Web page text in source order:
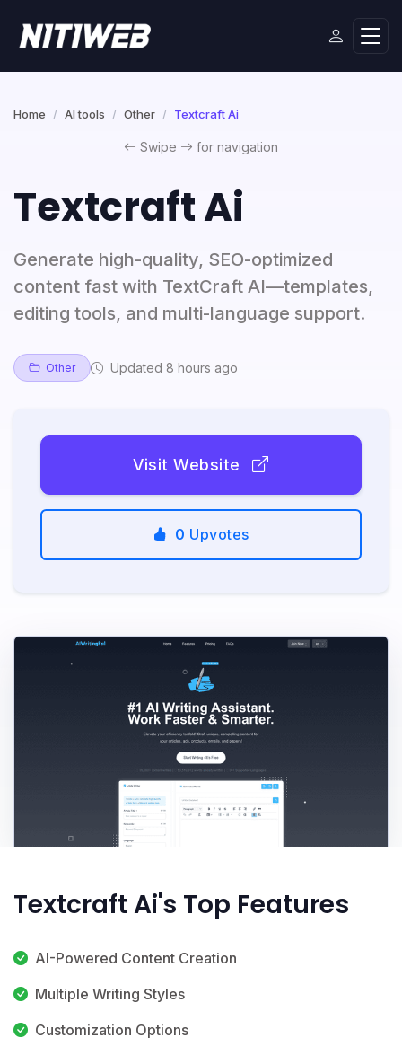
Home AI tools Other Textcraft Ai
Swipe for navigation
Textcraft Ai
Generate high-quality, SEO-optimized
content fast with TextCraft AI—templates,
editing tools, and multi-language support.
Other Updated 8 hours ago
Visit Website
0 Upvotes
Textcraft Ai's Top Features
AI-Powered Content Creation
Multiple Writing Styles
Customization Options